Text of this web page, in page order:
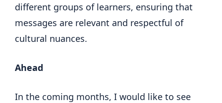
different groups of learners, ensuring that
messages are relevant and respectful of
cultural nuances.
Ahead
In the coming months, I would like to see